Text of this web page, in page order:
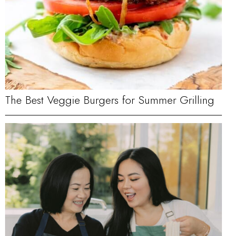
The Best Veggie Burgers for Summer Grilling